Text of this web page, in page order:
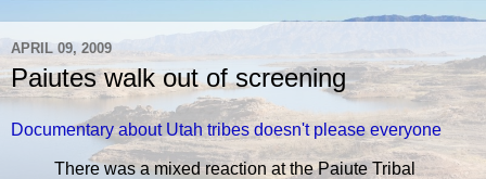
APRIL 09, 2009
Paiutes walk out of screening
Documentary about Utah tribes doesn't please everyone
There was a mixed reaction at the Paiute Tribal